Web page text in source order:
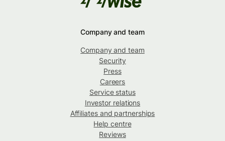
Company and team
Company and team
Security
Press
Careers
Service status
Investor relations
Affiliates and partnerships
Help centre
Reviews